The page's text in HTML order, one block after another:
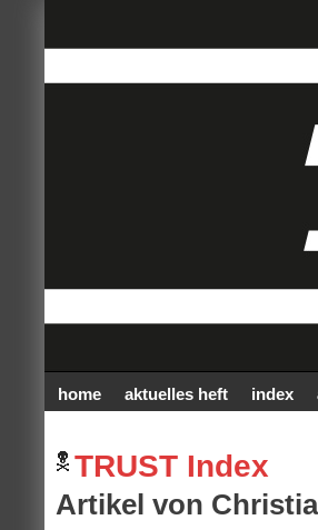
home aktuelles heft index
TRUST Index
Artikel von